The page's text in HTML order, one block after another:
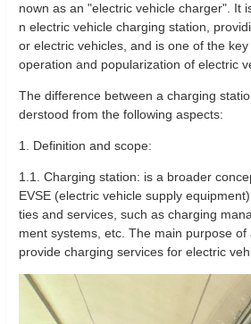
nown as an "electric vehicle charger". It
n electric vehicle charging station,
or electric vehicles, and is one of the
operation and popularization of electric
The difference between a charging
derstood from the following aspects:
1. Definition and scope:
1.1. Charging station: is a broader
EVSE (electric vehicle supply
ties and services, such as charging
ment systems, etc. The main purpose
provide charging services for electric